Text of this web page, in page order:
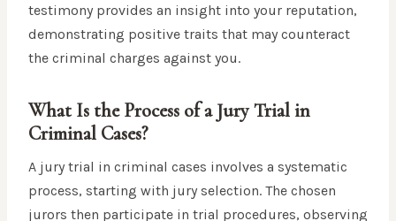
testimony provides an insight into your reputation,
demonstrating positive traits that may counteract
the criminal charges against you.
What Is the Process of a Jury Trial in
Criminal Cases?
A jury trial in criminal cases involves a systematic
process, starting with jury selection. The chosen
jurors then participate in trial procedures, observing